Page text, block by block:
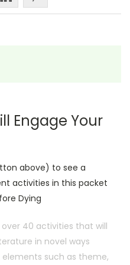
Engage Your
above) to see a
activities in this packet
Dying
40 activities that will
in novel ways
such as theme,